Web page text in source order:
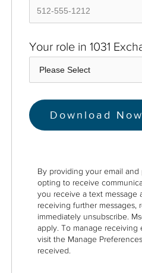
Your role in 1031
By providing your email
opting to receive
you receive a text message
receiving further messages,
immediately unsubscribe.
apply. To manage receiving
visit the Manage
received.